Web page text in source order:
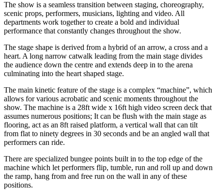
The show is a seamless transition between staging, choreography,
scenic props, performers, musicians, lighting and video. All
departments work together to create a bold and individual
performance that constantly changes throughout the show.
The stage shape is derived from a hybrid of an arrow, a cross and a
heart. A long narrow catwalk leading from the main stage divides
the audience down the centre and extends deep in to the arena
culminating into the heart shaped stage.
The main kinetic feature of the stage is a complex “machine”, which
allows for various acrobatic and scenic moments throughout the
show. The machine is a 28ft wide x 16ft high video screen deck that
assumes numerous positions; It can be flush with the main stage as
flooring, act as an 8ft raised platform, a vertical wall that can tilt
from flat to ninety degrees in 30 seconds and be an angled wall that
performers can ride.
There are specialized bungee points built in to the top edge of the
machine which let performers flip, tumble, run and roll up and down
the ramp, hang from and free run on the wall in any of these
positions.